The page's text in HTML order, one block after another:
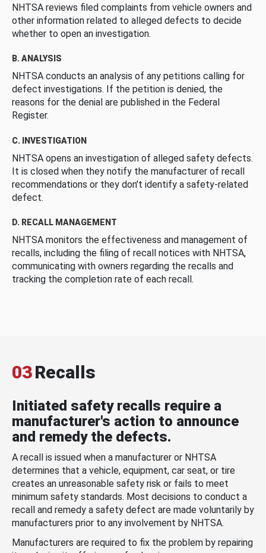
NHTSA reviews filed complaints from vehicle owners and
other information related to alleged defects to decide
whether to open an investigation.
B. ANALYSIS
NHTSA conducts an analysis of any petitions calling for
defect investigations. If the petition is denied, the
reasons for the denial are published in the Federal
Register.
C. INVESTIGATION
NHTSA opens an investigation of alleged safety defects.
It is closed when they notify the manufacturer of recall
recommendations or they don’t identify a safety-related
defect.
D. RECALL MANAGEMENT
NHTSA monitors the effectiveness and management of
recalls, including the filing of recall notices with NHTSA,
communicating with owners regarding the recalls and
tracking the completion rate of each recall.
03Recalls
Initiated safety recalls require a
manufacturer's action to announce
and remedy the defects.
A recall is issued when a manufacturer or NHTSA
determines that a vehicle, equipment, car seat, or tire
creates an unreasonable safety risk or fails to meet
minimum safety standards. Most decisions to conduct a
recall and remedy a safety defect are made voluntarily by
manufacturers prior to any involvement by NHTSA.
Manufacturers are required to fix the problem by repairing